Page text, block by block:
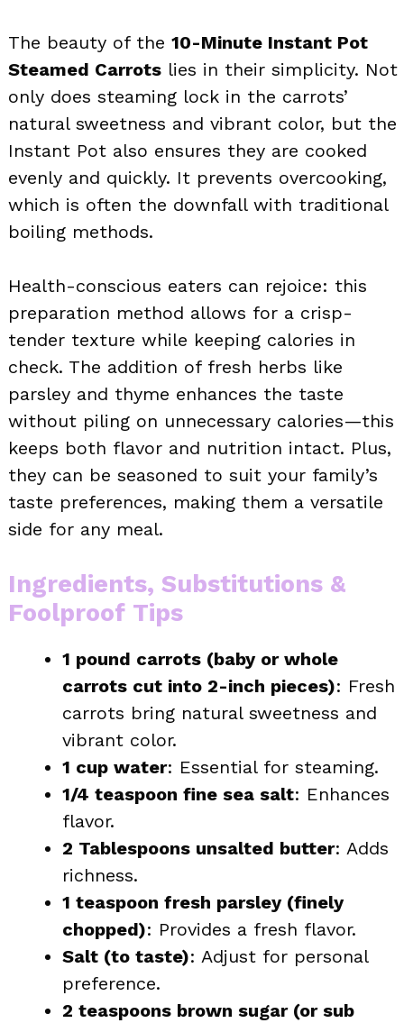
The beauty of the 10-Minute Instant Pot
Steamed Carrots lies in their simplicity. Not
only does steaming lock in the carrots’
natural sweetness and vibrant color, but the
Instant Pot also ensures they are cooked
evenly and quickly. It prevents overcooking,
which is often the downfall with traditional
boiling methods.
Health-conscious eaters can rejoice: this
preparation method allows for a crisp-
tender texture while keeping calories in
check. The addition of fresh herbs like
parsley and thyme enhances the taste
without piling on unnecessary calories—this
keeps both flavor and nutrition intact. Plus,
they can be seasoned to suit your family’s
taste preferences, making them a versatile
side for any meal.
Ingredients, Substitutions &
Foolproof Tips
1 pound carrots (baby or whole
carrots cut into 2-inch pieces): Fresh
carrots bring natural sweetness and
vibrant color.
1 cup water: Essential for steaming.
1/4 teaspoon fine sea salt: Enhances
flavor.
2 Tablespoons unsalted butter: Adds
richness.
1 teaspoon fresh parsley (finely
chopped): Provides a fresh flavor.
Salt (to taste): Adjust for personal
preference.
2 teaspoons brown sugar (or sub